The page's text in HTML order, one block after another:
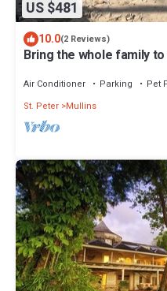
US $481
10.0(2 Reviews)
Bring the whole family
Air Conditioner Parking
Pet
St. Peter Mullins